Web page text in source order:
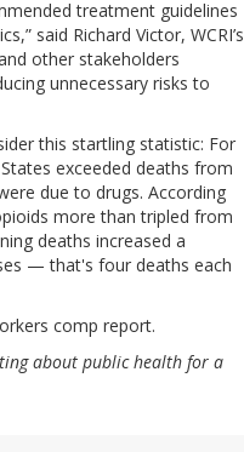
treatment guidelines
said Richard Victor, WCRI’s
other stakeholders
unnecessary risks to
this startling statistic: For
exceeded deaths from
due to drugs. According
more than tripled from
deaths increased a
— that's four deaths each
comp report.
about public health for a